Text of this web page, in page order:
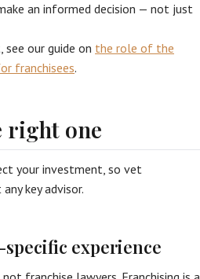
an informed decision — not just
our guide on the role of the
franchisees.
right one
your investment, so vet
key advisor.
experience